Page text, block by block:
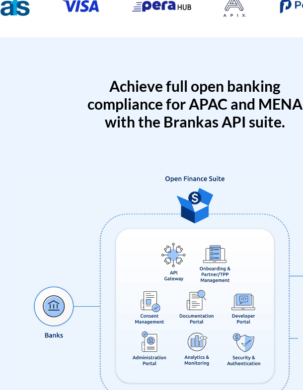
Achieve full open banking
compliance for APAC and MENA
with the Brankas API suite.